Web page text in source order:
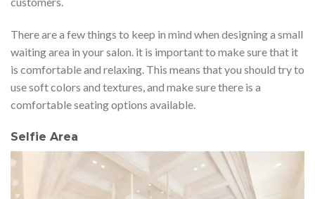
There are a few things to keep in mind when designing a small
waiting area in your salon. it is important to make sure that it
is comfortable and relaxing. This means that you should try to
use soft colors and textures, and make sure there is a
comfortable seating options available.
Selfie Area